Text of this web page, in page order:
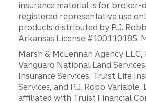
insurance material is for broker-
registered representative use
products distributed by P.J.
Arkansas License #100110185.
Marsh & McLennan Agency LLC,
Vanguard National Land
Insurance Services, Truist Life
Services, and P.J. Robb Variable,
affiliated with Truist Financial